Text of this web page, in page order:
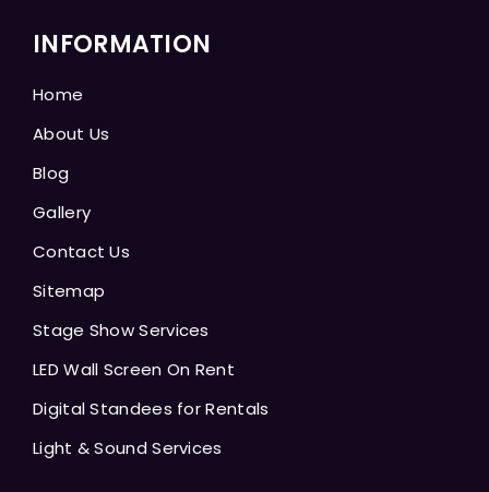
INFORMATION
Home
About Us
Blog
Gallery
Contact Us
Sitemap
Stage Show Services
LED Wall Screen On Rent
Digital Standees for Rentals
Light & Sound Services